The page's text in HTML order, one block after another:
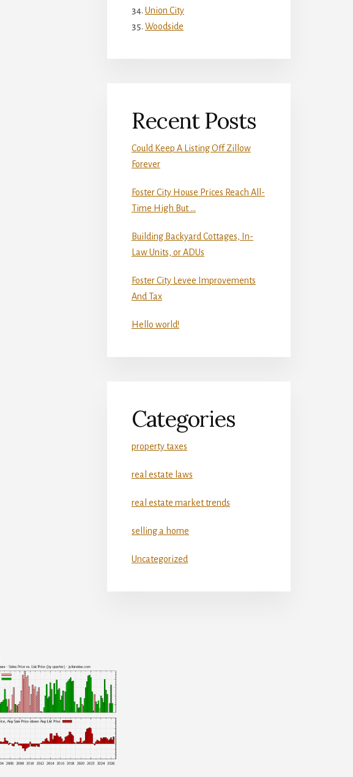
Union City
Woodside
Recent Posts
Could Keep A Listing Off Zillow
Forever
Foster City House Prices Reach All-
Time High But …
Building Backyard Cottages, In-
Law Units, or ADUs
Foster City Levee Improvements
And Tax
Hello world!
Categories
property taxes
real estate laws
real estate market trends
selling a home
Uncategorized